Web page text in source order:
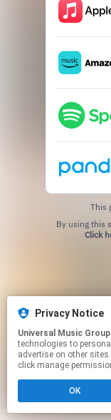
This
Click
Privacy Notice
Universal Music Group
technologies to
advertise on other
click manage
OK